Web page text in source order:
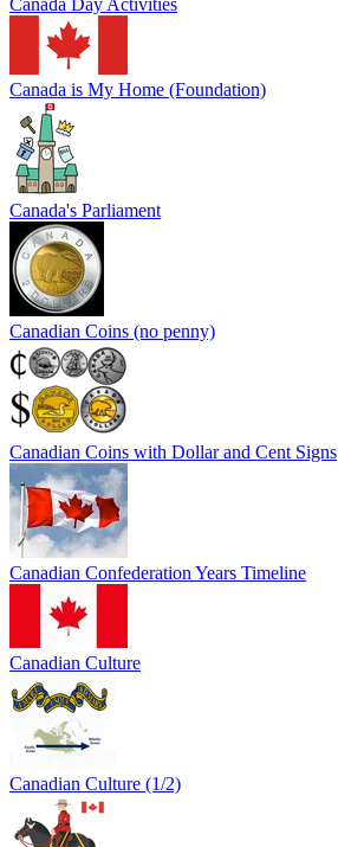
Canada Day Activities
Canada is My Home (Foundation)
Canada's Parliament
Canadian Coins (no penny)
Canadian Coins with Dollar and Cent Signs
Canadian Confederation Years Timeline
Canadian Culture
Canadian Culture (1/2)